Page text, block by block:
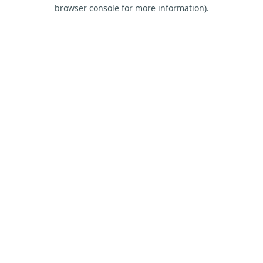
browser console for more information).